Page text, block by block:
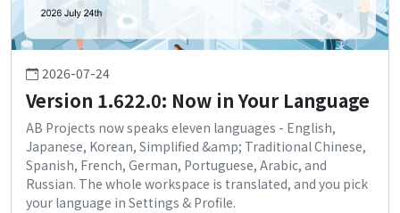
2026-07-24
Version 1.622.0: Now in Your Language
AB Projects now speaks eleven languages - English,
Japanese, Korean, Simplified &amp; Traditional Chinese,
Spanish, French, German, Portuguese, Arabic, and
Russian. The whole workspace is translated, and you pick
your language in Settings & Profile.